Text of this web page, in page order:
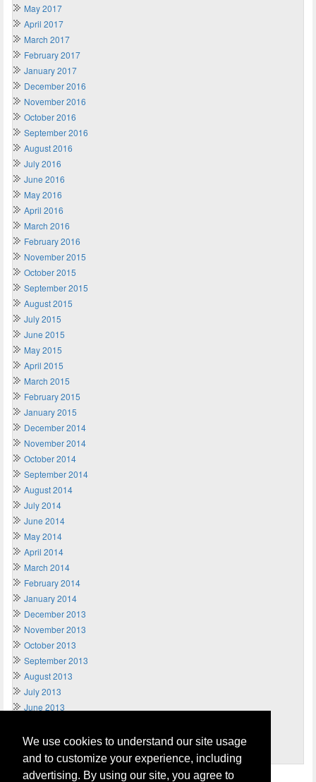
We use cookies to understand our site usage
and to customize your experience, including
advertising. By using our site, you agree to
May 2017
April 2017
March 2017
February 2017
January 2017
December 2016
November 2016
October 2016
September 2016
August 2016
July 2016
June 2016
May 2016
April 2016
March 2016
February 2016
November 2015
October 2015
September 2015
August 2015
July 2015
June 2015
May 2015
April 2015
March 2015
February 2015
January 2015
December 2014
November 2014
October 2014
September 2014
August 2014
July 2014
June 2014
May 2014
April 2014
March 2014
February 2014
January 2014
December 2013
November 2013
October 2013
September 2013
August 2013
July 2013
June 2013
April 2013
March 2013